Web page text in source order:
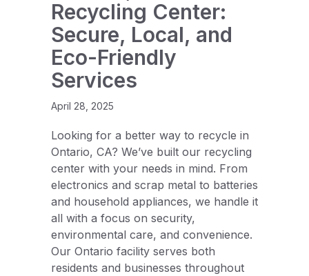
Recycling Center:
Secure, Local, and
Eco-Friendly
Services
April 28, 2025
Looking for a better way to recycle in
Ontario, CA? We’ve built our recycling
center with your needs in mind. From
electronics and scrap metal to batteries
and household appliances, we handle it
all with a focus on security,
environmental care, and convenience.
Our Ontario facility serves both
residents and businesses throughout